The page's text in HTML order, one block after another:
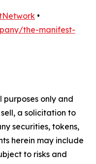
•
the-manifest-
purposes only and
a solicitation to
securities, tokens,
herein may include
to risks and